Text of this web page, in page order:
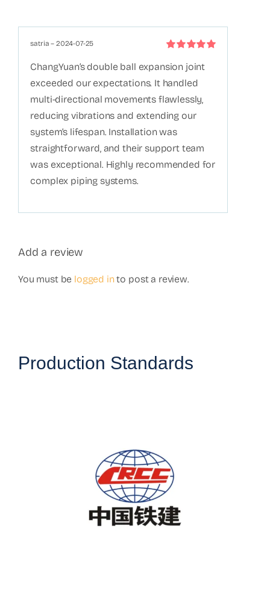
5
satria– 2024-07-25
ChangYuan’s double ball expansion joint
exceeded our expectations. It handled
multi-directional movements flawlessly,
reducing vibrations and extending our
system’s lifespan. Installation was
straightforward, and their support team
was exceptional. Highly recommended for
complex piping systems.
Add a review
You must be logged into post a review.
Production Standards